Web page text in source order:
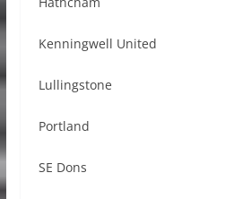
Kenningwell United
Lullingstone
Portland
SE Dons